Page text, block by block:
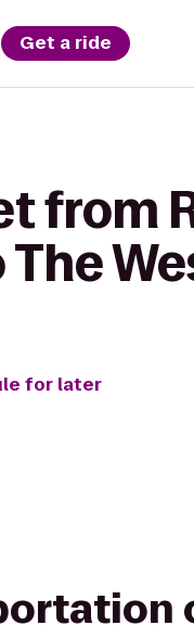
Get a ride
from
The
for later